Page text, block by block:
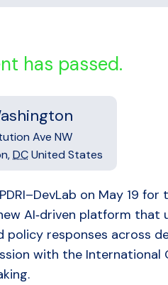
has passed.
Ave NW
,DCUnited States
PDRI–DevLab on May 19
new AI‑driven platform
policy responses across
with the